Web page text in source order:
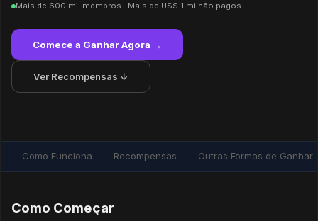
Mais de 600 mil membros · Mais de US$ 1 milhão pagos
Comece a Ganhar Agora →
Ver Recompensas ↓
Como Funciona Recompensas Outras Formas de Ganhar
Como Começar